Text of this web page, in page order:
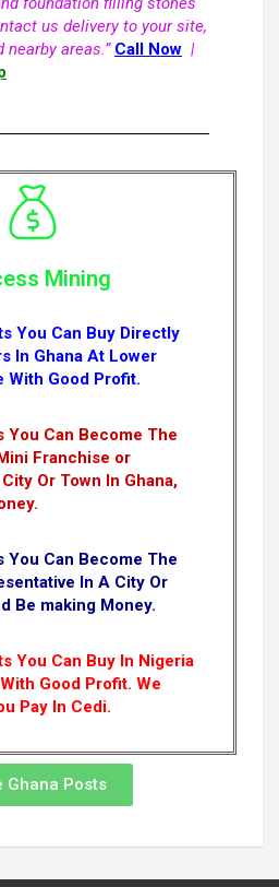
us delivery to your site,
nearby areas.” Call Now |
Mining
You Can Buy Directly
In Ghana At Lower
With Good Profit.
You Can Become The
Franchise or
Or Town In Ghana,
You Can Become The
In A City Or
Be making Money.
You Can Buy In Nigeria
Good Profit. We
Pay In Cedi.
Ghana Posts